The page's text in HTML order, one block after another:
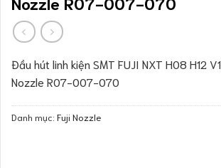
Đầu hút linh kiện SMT FUJI NXT H08 H12
Nozzle R07-007-070
Danh mục: Fuji Nozzle